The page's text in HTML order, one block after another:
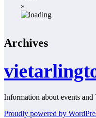
»
Archives
Information about events
Proudly powered by